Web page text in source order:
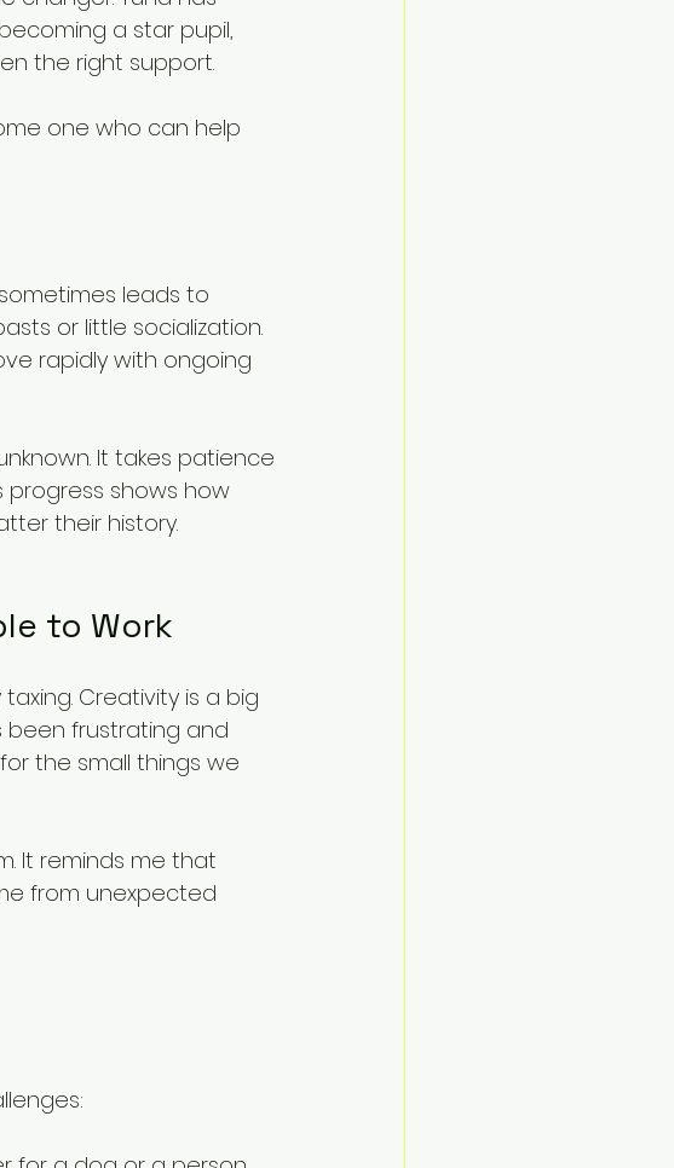
a star pupil,
the right support.
one who can help
leads to
or little socialization.
rapidly with ongoing
It takes patience
progress shows how
their history.
to Work
Creativity is a big
been frustrating and
the small things we
It reminds me that
from unexpected